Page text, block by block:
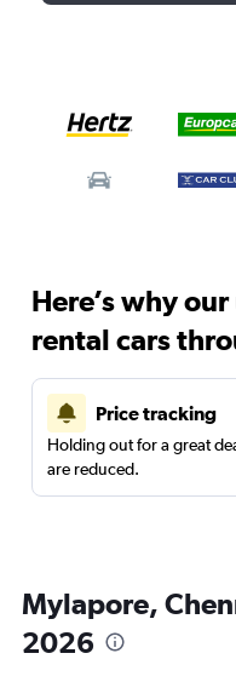
Here’s why
rental cars
Price tracking
Holding out for a great
are reduced.
Mylapore,
2026